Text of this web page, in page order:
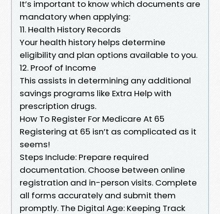
It’s important to know which documents are
mandatory when applying:
11. Health History Records
Your health history helps determine
eligibility and plan options available to you.
12. Proof of Income
This assists in determining any additional
savings programs like Extra Help with
prescription drugs.
How To Register For Medicare At 65
Registering at 65 isn’t as complicated as it
seems!
Steps Include: Prepare required
documentation. Choose between online
registration and in-person visits. Complete
all forms accurately and submit them
promptly. The Digital Age: Keeping Track